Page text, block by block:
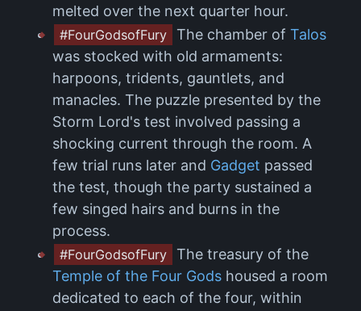
melted over the next quarter hour.
#FourGodsofFury The chamber of Talos
was stocked with old armaments:
harpoons, tridents, gauntlets, and
manacles. The puzzle presented by the
Storm Lord's test involved passing a
shocking current through the room. A
few trial runs later and Gadget passed
the test, though the party sustained a
few singed hairs and burns in the
process.
#FourGodsofFury The treasury of the
Temple of the Four Gods housed a room
dedicated to each of the four, within